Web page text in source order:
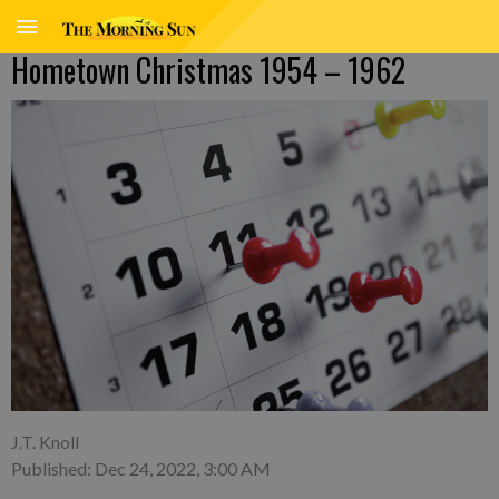
Hometown Christmas 1954 – 1962
J.T. Knoll
Published: Dec 24, 2022, 3:00 AM